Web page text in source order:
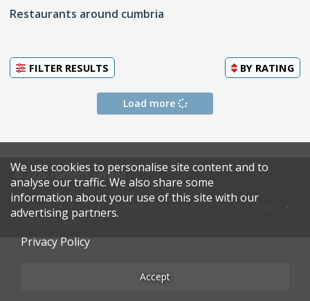
Restaurants around cumbria
FILTER RESULTS BY RATING
Load more
© 2026 Harden's Limited
Sitemap Terms & Conditions
Restaurateurs
We use cookies to personalise site content and to
analyse our traffic. We also share some
information about your use of this site with our
advertising partners.
Privacy Policy
Accept